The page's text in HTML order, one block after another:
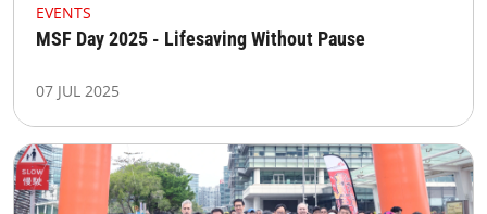
EVENTS
MSF Day 2025 - Lifesaving Without Pause
07 JUL 2025